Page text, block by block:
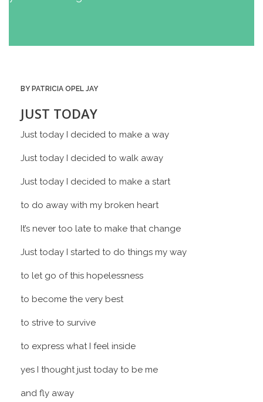
BY PATRICIA OPEL JAY
JUST TODAY
Just today I decided to make a way
Just today I decided to walk away
Just today I decided to make a start
to do away with my broken heart
It’s never too late to make that change
Just today I started to do things my way
to let go of this hopelessness
to become the very best
to strive to survive
to express what I feel inside
yes I thought just today to be me
and fly away